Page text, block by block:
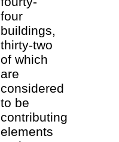
four
buildings,
thirty-two
of which
are
considered
to be
contributing
elements